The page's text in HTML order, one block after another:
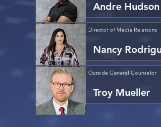
Andre Hudson
Director of Media Relations
Nancy
Outside General Counselor
Troy Mueller